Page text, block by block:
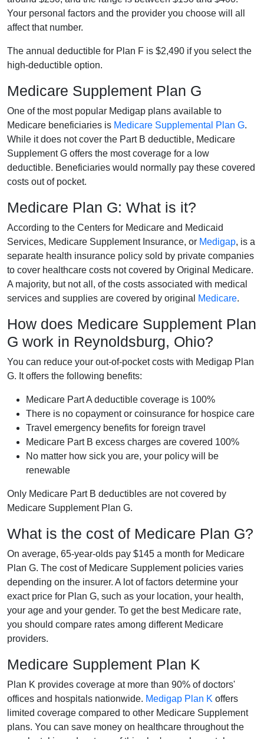
Your personal factors and the provider you choose will all
affect that number.
The annual deductible for Plan F is $2,490 if you select the
high-deductible option.
Medicare Supplement Plan G
One of the most popular Medigap plans available to
Medicare beneficiaries is Medicare Supplemental Plan G.
While it does not cover the Part B deductible, Medicare
Supplement G offers the most coverage for a low
deductible. Beneficiaries would normally pay these covered
costs out of pocket.
Medicare Plan G: What is it?
According to the Centers for Medicare and Medicaid
Services, Medicare Supplement Insurance, or Medigap, is a
separate health insurance policy sold by private companies
to cover healthcare costs not covered by Original Medicare.
A majority, but not all, of the costs associated with medical
services and supplies are covered by original
Medicare.
How does Medicare Supplement Plan
G work in Reynoldsburg, Ohio?
You can reduce your out-of-pocket costs with Medigap Plan
G. It offers the following benefits:
Medicare Part A deductible coverage is 100%
There is no copayment or coinsurance for hospice care
Travel emergency benefits for foreign travel
Medicare Part B excess charges are covered 100%
No matter how sick you are, your policy will be
renewable
Only Medicare Part B deductibles are not covered by
Medicare Supplement Plan G.
What is the cost of Medicare Plan G?
On average, 65-year-olds pay $145 a month for Medicare
Plan G. The cost of Medicare Supplement policies varies
depending on the insurer. A lot of factors determine your
exact price for Plan G, such as your location, your health,
your age and your gender. To get the best Medicare rate,
you should compare rates among different Medicare
providers.
Medicare Supplement Plan K
Plan K provides coverage at more than 90% of doctors'
offices and hospitals nationwide. Medigap Plan K offers
limited coverage compared to other Medicare Supplement
plans. You can save money on healthcare throughout the